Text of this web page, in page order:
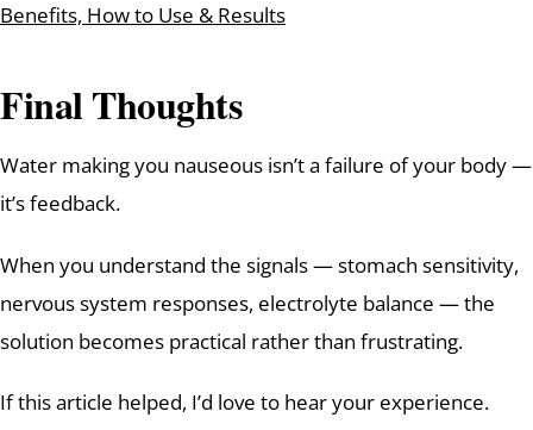
Benefits, How to Use & Results
Final Thoughts
Water making you nauseous isn’t a failure of your body —
it’s feedback.
When you understand the signals — stomach sensitivity,
nervous system responses, electrolyte balance — the
solution becomes practical rather than frustrating.
If this article helped, I’d love to hear your experience.